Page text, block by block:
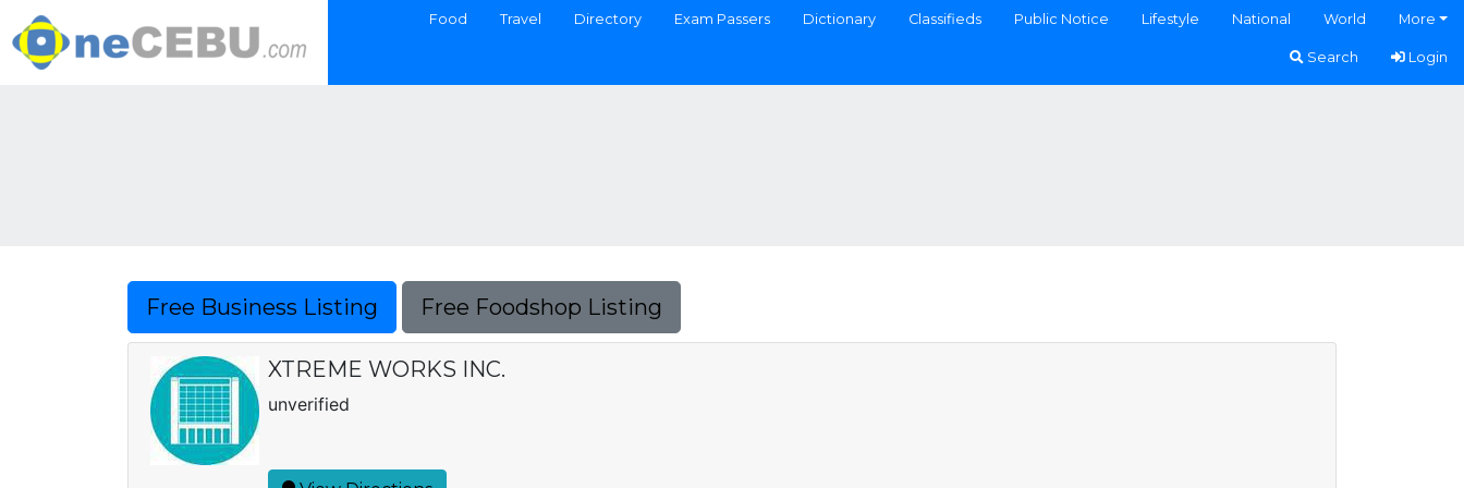
Food Travel Directory Exam Passers Dictionary Classifieds Public Notice Lifestyle National World More
Search Login
Free Business Listing Free Foodshop Listing
XTREME WORKS INC.
unverified